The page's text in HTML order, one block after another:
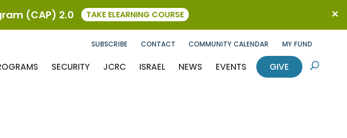
SUBSCRIBE CONTACT COMMUNITY CALENDAR MY FUND
SECURITY JCRC ISRAEL NEWS EVENTS GIVE U
(CAP) 2.0 TAKE ELEARNING COURSE